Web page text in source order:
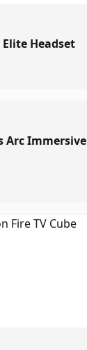
Elite Headset
Arc Immersive